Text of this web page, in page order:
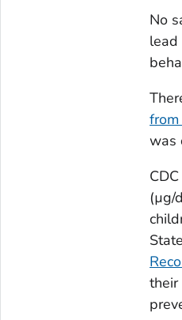
No
lead
was
(µg/
their